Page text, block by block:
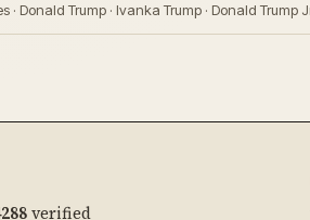
· Donald Trump · Ivanka Trump · Donald Trump
verified